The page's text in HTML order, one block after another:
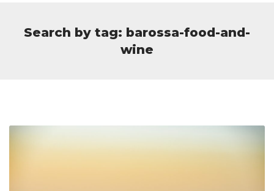
Search by tag: barossa-food-and-
wine